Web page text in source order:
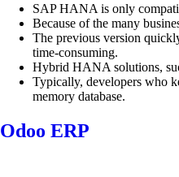
SAP HANA is only
Because of the many
The previous version
time-consuming.
Hybrid HANA solutions,
Typically, developers who
memory database.
Odoo ERP